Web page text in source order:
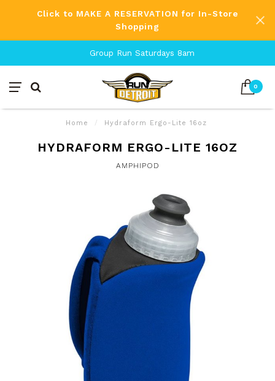
Click to MAKE A RESERVATION for In-Store
Shopping
Group Run Saturdays 8am
0
Home / Hydraform Ergo-Lite 16oz
HYDRAFORM ERGO-LITE 16OZ
AMPHIPOD